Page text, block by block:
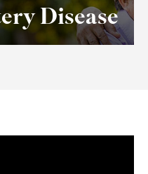
Disease